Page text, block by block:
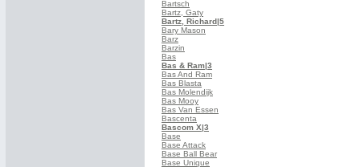
Bartsch
Bartz, Gaty
Bartz, Richard|5
Bary Mason
Barz
Barzin
Bas
Bas & Ram|3
Bas And Ram
Bas Blasta
Bas Molendijk
Bas Mooy
Bas Van Essen
Bascenta
Bascom X|3
Base
Base Attack
Base Ball Bear
Base Unique